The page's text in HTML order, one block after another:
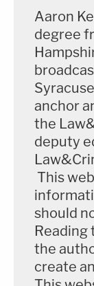
Aaron
degree
anchor
the
deputy
This
should
the
create